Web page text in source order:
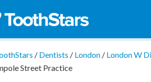
/ Dentists / London / London W
Street Practice